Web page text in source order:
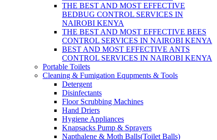
THE BEST AND MOST EFFECTIVE
BEDBUG CONTROL SERVICES IN
NAIROBI KENYA
THE BEST AND MOST EFFECTIVE BEES
CONTROL SERVICES IN NAIROBI KENYA
BEST AND MOST EFFECTIVE ANTS
CONTROL SERVICES IN NAIROBI KENYA
Portable Toilets
Cleaning & Fumigation Equpments & Tools
Detergent
Disinfectants
Floor Scrubbing Machines
Hand Driers
Hygiene Appliances
Knapsacks Pump & Sprayers
Napthalene & Moth Balls(Toilet Balls)